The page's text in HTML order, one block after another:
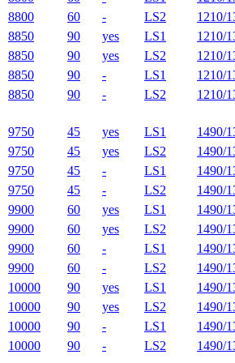
8800 60 - LS2
1210/
8850 90 yes LS1
1210/
8850 90 yes LS2
1210/
8850 90 - LS1
1210/
8850 90 - LS2
1210/
9750 45 yes LS1
1490/
9750 45 yes LS2
1490/
9750 45 - LS1
1490/
9750 45 - LS2
1490/
9900 60 yes LS1
1490/
9900 60 yes LS2
1490/
9900 60 - LS1
1490/
9900 60 - LS2
1490/
10000 90 yes LS1
1490/
10000 90 yes LS2
1490/
10000 90 - LS1
1490/
10000 90 - LS2
1490/